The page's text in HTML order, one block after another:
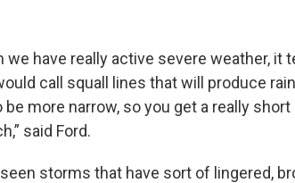
we have really active severe weather, it
call squall lines that will produce
more narrow, so you get a really
said Ford.
seen storms that have sort of lingered,